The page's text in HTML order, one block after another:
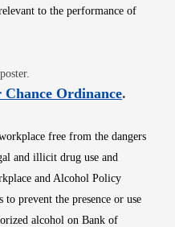
to the performance of
in new window
poster.
OrdinanceOpens
.
free from the dangers
and illicit drug use and
and Alcohol Policy
to prevent the presence or use
alcohol on Bank of